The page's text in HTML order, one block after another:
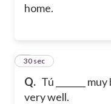
home.
Q. Tú _______
very well.
2
30 sec